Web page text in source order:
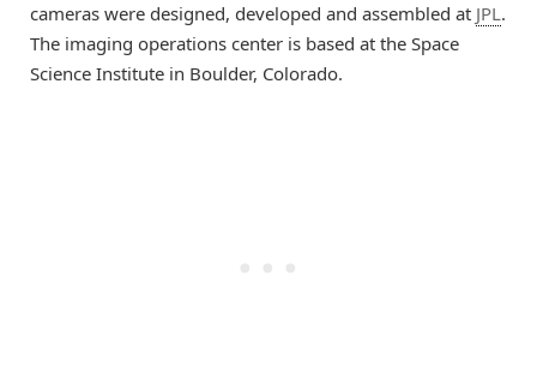
cameras were designed, developed and assembled at JPL.
The imaging operations center is based at the Space
Science Institute in Boulder, Colorado.